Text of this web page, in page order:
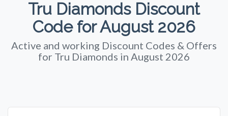
Tru Diamonds Discount
Code for August 2026
Active and working Discount Codes & Offers
for Tru Diamonds in August 2026